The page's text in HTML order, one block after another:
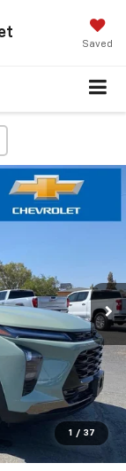
Saved
1 / 37